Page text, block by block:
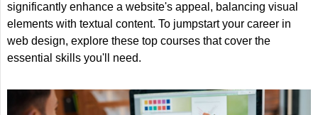
significantly enhance a website's appeal, balancing visual
elements with textual content. To jumpstart your career in
web design, explore these top courses that cover the
essential skills you'll need.